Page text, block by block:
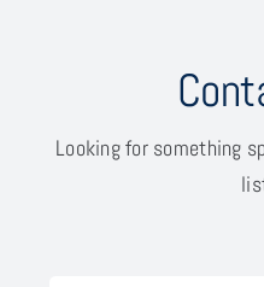
Looking for something